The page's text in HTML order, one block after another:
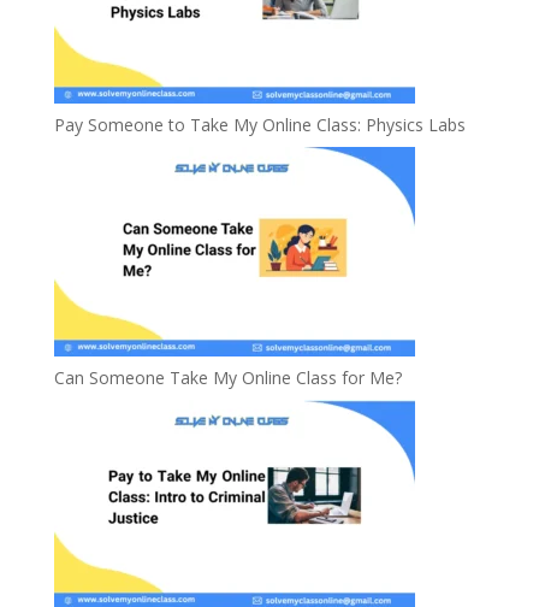
Pay Someone to Take My Online Class: Physics Labs
Can Someone Take My Online Class for Me?